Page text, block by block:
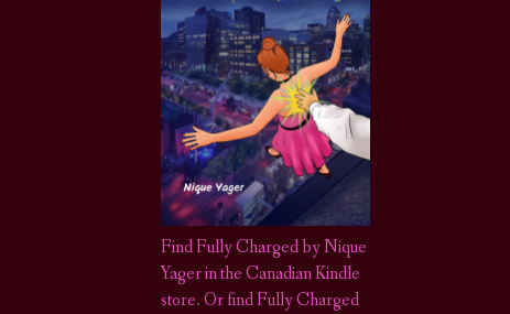
Find Fully Charged by Nique
Yager in the Canadian Kindle
store.Or find Fully Charged